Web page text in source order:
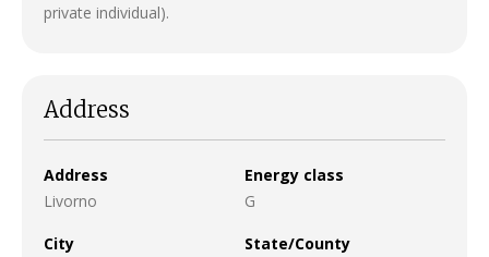
private individual).
Address
Address
Livorno
Energy class
G
City
State/County